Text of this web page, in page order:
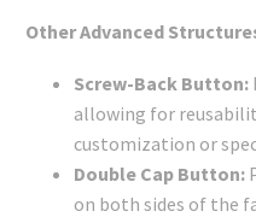
Other Advanced
Screw-Back Button:
allowing for
customization or
Double Cap Button:
on both sides of the